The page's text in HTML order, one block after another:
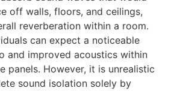
off walls, floors, and ceilings,
reverberation within a room.
can expect a noticeable
and improved acoustics within
panels. However, it is unrealistic
sound isolation solely by